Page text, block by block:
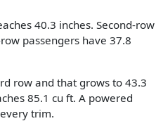
40.3 inches. Second-row
passengers have 37.8
row and that grows to 43.3
85.1 cu ft. A powered
trim.